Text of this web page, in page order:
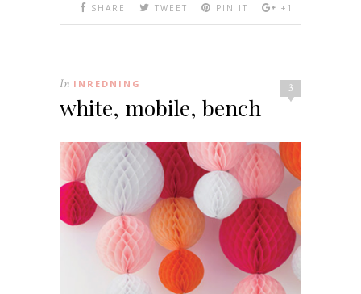
SHARE
TWEET PIN IT +1
3
In INREDNING
white, mobile, bench